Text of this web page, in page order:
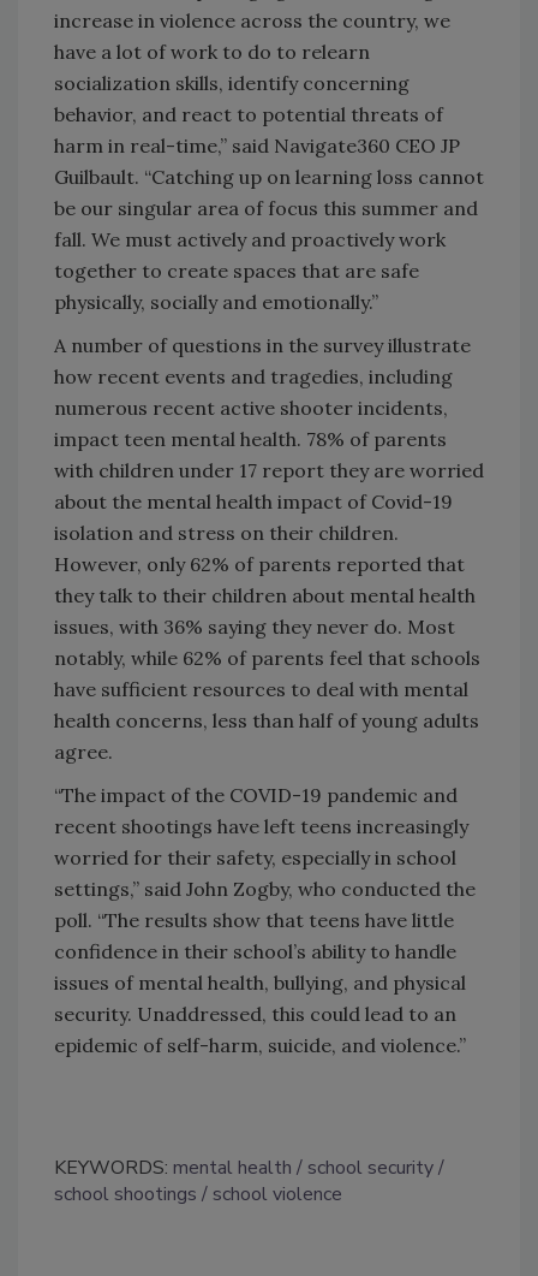
increase in violence across the country, we
have a lot of work to do to relearn
socialization skills, identify concerning
behavior, and react to potential threats of
harm in real-time,” said Navigate360 CEO JP
Guilbault. “Catching up on learning loss cannot
be our singular area of focus this summer and
fall. We must actively and proactively work
together to create spaces that are safe
physically, socially and emotionally.”
A number of questions in the survey illustrate
how recent events and tragedies, including
numerous recent active shooter incidents,
impact teen mental health. 78% of parents
with children under 17 report they are worried
about the mental health impact of Covid-19
isolation and stress on their children.
However, only 62% of parents reported that
they talk to their children about mental health
issues, with 36% saying they never do. Most
notably, while 62% of parents feel that schools
have sufficient resources to deal with mental
health concerns, less than half of young adults
agree.
“The impact of the COVID-19 pandemic and
recent shootings have left teens increasingly
worried for their safety, especially in school
settings,” said John Zogby, who conducted the
poll. “The results show that teens have little
confidence in their school’s ability to handle
issues of mental health, bullying, and physical
security. Unaddressed, this could lead to an
epidemic of self-harm, suicide, and violence.”
KEYWORDS: mental health
school security
school shootings
school violence